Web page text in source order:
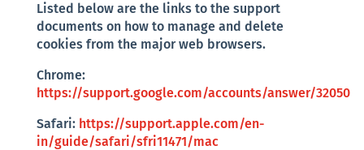
Listed below are the links to the support
documents on how to manage and delete
cookies from the major web browsers.
Chrome:
https://support.google.com/accounts/answer/32050
Safari: https://support.apple.com/en-
in/guide/safari/sfri11471/mac